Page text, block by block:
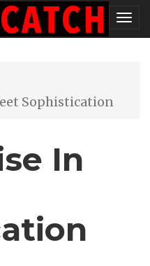
Sophistication
In